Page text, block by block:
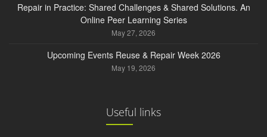
Repair in Practice: Shared Challenges & Shared Solutions. An
Online Peer Learning Series
May 27, 2026
Upcoming Events Reuse & Repair Week 2026
May 19, 2026
Useful links